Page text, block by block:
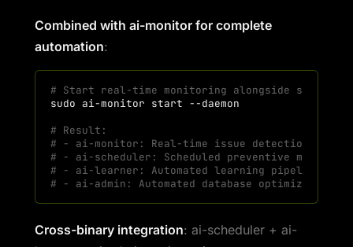
Combined with ai-monitor for complete
automation:
# Start real-time monitoring alongside
sudo ai-monitor start
# Result:
# - ai-monitor: Real-time issue detection
# - ai-scheduler: Scheduled preventive
# - ai-learner: Automated learning pipeline
# - ai-admin: Automated database optimization
Cross-binary integration: ai-scheduler + ai-